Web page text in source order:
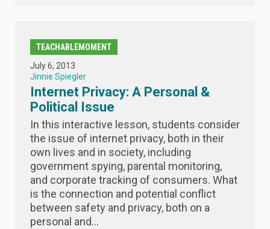
TEACHABLEMOMENT
July 6, 2013
Jinnie Spiegler
Internet Privacy: A Personal &
Political Issue
In this interactive lesson, students consider
the issue of internet privacy, both in their
own lives and in society, including
government spying, parental monitoring,
and corporate tracking of consumers. What
is the connection and potential conflict
between safety and privacy, both on a
personal and...